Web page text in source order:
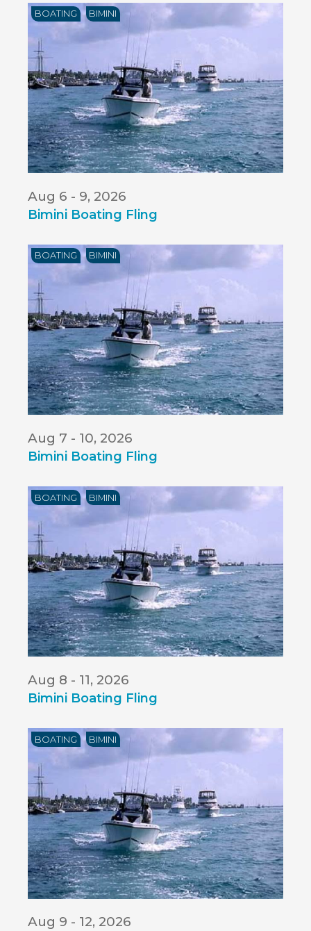
BOATING BIMINI
Aug 6 - 9, 2026
Bimini Boating Fling
BOATING BIMINI
Aug 7 - 10, 2026
Bimini Boating Fling
BOATING BIMINI
Aug 8 - 11, 2026
Bimini Boating Fling
BOATING BIMINI
Aug 9 - 12, 2026